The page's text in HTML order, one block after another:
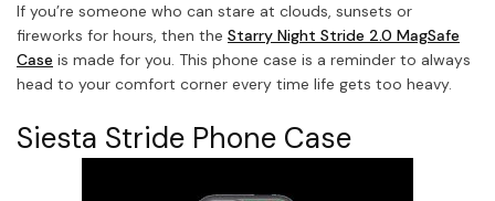
If you’re someone who can stare at clouds, sunsets or
fireworks for hours, then the Starry Night Stride 2.0 MagSafe
Case is made for you. This phone case is a reminder to always
head to your comfort corner every time life gets too heavy.
Siesta Stride Phone Case